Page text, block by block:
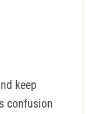
keep
confusion